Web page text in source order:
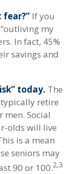
If you
my
In fact, 45%
savings and
today. The
typically retire
Social
olds will live
is a mean
seniors may
90 or 100.2,3